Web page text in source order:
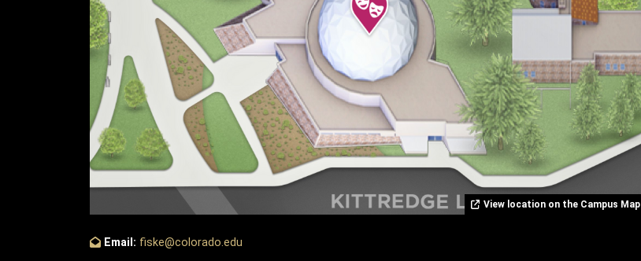
View location on the Campus Map
Email: fiske@colorado.edu